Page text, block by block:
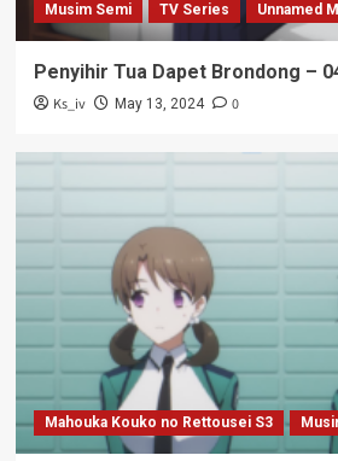
Musim Semi TV Series Unnamed
Penyihir Tua Dapet Brondong –
Ks_iv May 13, 2024 0
Mahouka Kouko no Rettousei S3